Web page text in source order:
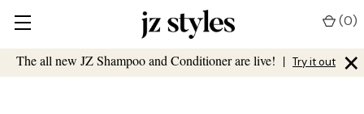
The all new JZ Shampoo and Conditioner are live! | Try it out ×
(0)